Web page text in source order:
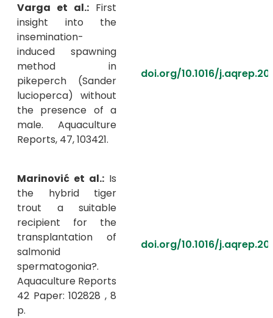
Varga et al.: First
insight into the
insemination-
induced spawning
method in
pikeperch (Sander
lucioperca) without
the presence of a
male. Aquaculture
Reports, 47, 103421.
doi.org/10.1016/
Marinović et al.: Is
the hybrid tiger
trout a suitable
recipient for the
transplantation of
salmonid
spermatogonia?.
Aquaculture Reports
42 Paper: 102828 , 8
p.
doi.org/10.1016/